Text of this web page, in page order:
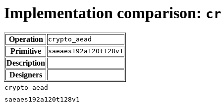
Implementation comparison:
Operation crypto_aead
Primitive saeaes192a120t128v1
Description
Designers
crypto_aead
saeaes192a120t128v1